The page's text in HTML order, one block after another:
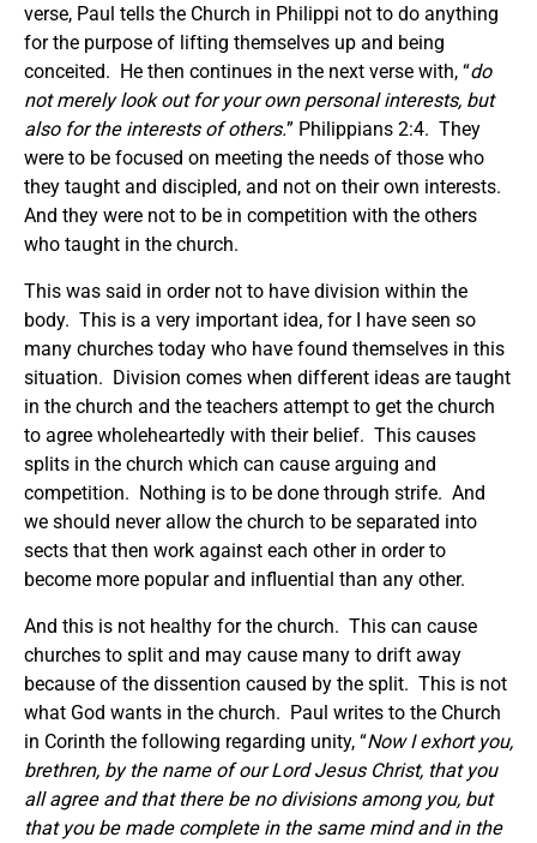
verse, Paul tells the Church in Philippi not to do anything
for the purpose of lifting themselves up and being
conceited. He then continues in the next verse with, “do
not merely look out for your own personal interests, but
also for the interests of others.” Philippians 2:4. They
were to be focused on meeting the needs of those who
they taught and discipled, and not on their own interests.
And they were not to be in competition with the others
who taught in the church.
This was said in order not to have division within the
body. This is a very important idea, for I have seen so
many churches today who have found themselves in this
situation. Division comes when different ideas are taught
in the church and the teachers attempt to get the church
to agree wholeheartedly with their belief. This causes
splits in the church which can cause arguing and
competition. Nothing is to be done through strife. And
we should never allow the church to be separated into
sects that then work against each other in order to
become more popular and influential than any other.
And this is not healthy for the church. This can cause
churches to split and may cause many to drift away
because of the dissention caused by the split. This is not
what God wants in the church. Paul writes to the Church
in Corinth the following regarding unity, “Now I exhort you,
brethren, by the name of our Lord Jesus Christ, that you
all agree and that there be no divisions among you, but
that you be made complete in the same mind and in the